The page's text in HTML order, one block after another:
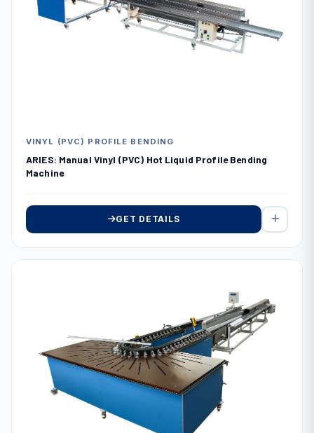
VINYL (PVC) PROFILE BENDING
ARIES: Manual Vinyl (PVC) Hot Liquid Profile Bending
Machine
GET DETAILS